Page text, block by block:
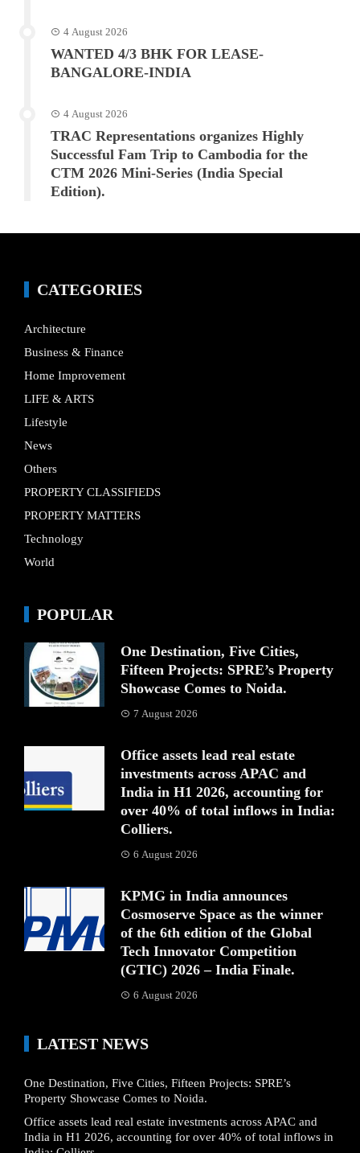
4 August 2026
WANTED 4/3 BHK FOR LEASE-
BANGALORE-INDIA
4 August 2026
TRAC Representations organizes Highly
Successful Fam Trip to Cambodia for the
CTM 2026 Mini-Series (India Special
Edition).
CATEGORIES
Architecture
Business & Finance
Home Improvement
LIFE & ARTS
Lifestyle
News
Others
PROPERTY CLASSIFIEDS
PROPERTY MATTERS
Technology
World
POPULAR
One Destination, Five Cities,
Fifteen Projects: SPRE’s Property
Showcase Comes to Noida.
7 August 2026
Office assets lead real estate
investments across APAC and
India in H1 2026, accounting for
over 40% of total inflows in India:
Colliers.
6 August 2026
KPMG in India announces
Cosmoserve Space as the winner
of the 6th edition of the Global
Tech Innovator Competition
(GTIC) 2026 – India Finale.
6 August 2026
LATEST NEWS
One Destination, Five Cities, Fifteen Projects: SPRE’s
Property Showcase Comes to Noida.
Office assets lead real estate investments across APAC and
India in H1 2026, accounting for over 40% of total inflows in